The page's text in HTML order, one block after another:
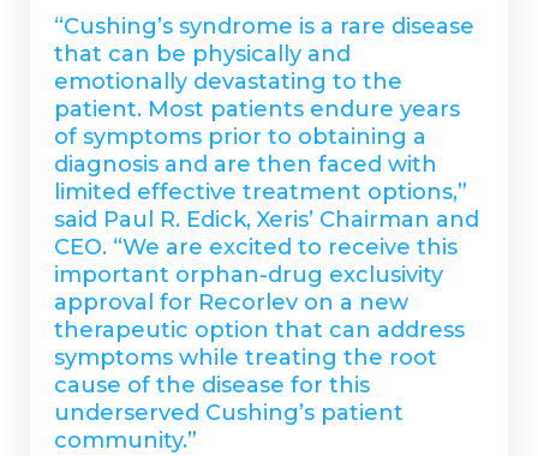
“Cushing’s syndrome is a rare disease
that can be physically and
emotionally devastating to the
patient. Most patients endure years
of symptoms prior to obtaining a
diagnosis and are then faced with
limited effective treatment options,”
said Paul R. Edick, Xeris’ Chairman and
CEO. “We are excited to receive this
important orphan-drug exclusivity
approval for Recorlev on a new
therapeutic option that can address
symptoms while treating the root
cause of the disease for this
underserved Cushing’s patient
community.”